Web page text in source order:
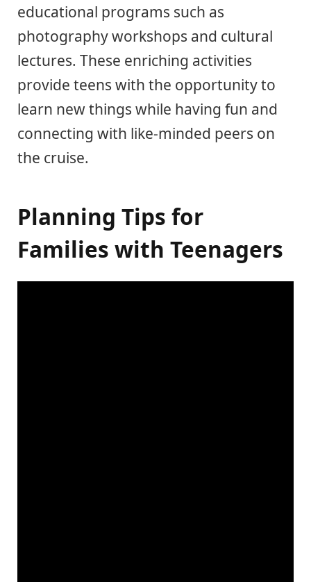
educational programs such as
photography workshops and cultural
lectures. These enriching activities
provide teens with the opportunity to
learn new things while having fun and
connecting with like-minded peers on
the cruise.
Planning Tips for
Families with Teenagers